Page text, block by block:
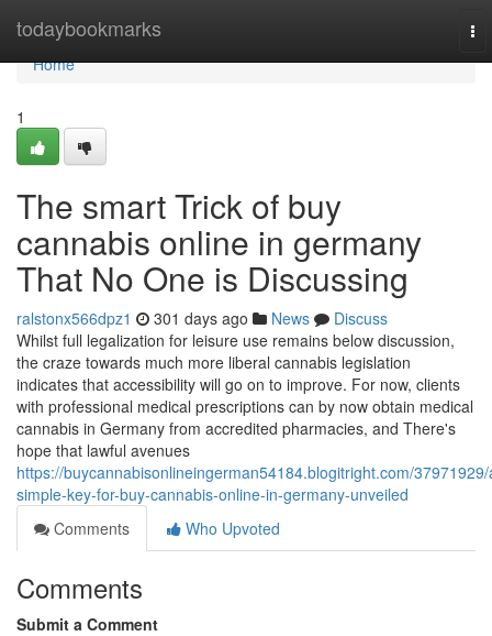
todaybookmarks
Home
Home
1
The smart Trick of buy
cannabis online in germany
That No One is Discussing
ralstonx566dpz1 301 days ago News
Discuss
Whilst full legalization for leisure use remains below discussion,
the craze towards much more liberal cannabis legislation
indicates that accessibility will go on to improve. For now, clients
with professional medical prescriptions can by now obtain medical
cannabis in Germany from accredited pharmacies, and There's
hope that lawful avenues
https://buycannabisonlineingerman54184.blogitright.com/
simple-key-for-buy-cannabis-online-in-germany-unveiled
Comments
Who Upvoted
Comments
Submit a Comment